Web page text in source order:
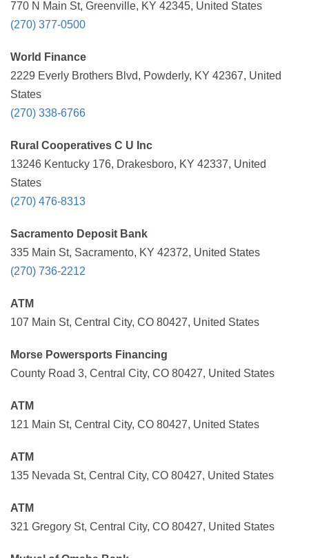
770 N Main St, Greenville, KY 42345, United States
(270) 377-0500
World Finance
2229 Everly Brothers Blvd, Powderly, KY 42367, United
States
(270) 338-6766
Rural Cooperatives C U Inc
13246 Kentucky 176, Drakesboro, KY 42337, United
States
(270) 476-8313
Sacramento Deposit Bank
335 Main St, Sacramento, KY 42372, United States
(270) 736-2212
ATM
107 Main St, Central City, CO 80427, United States
Morse Powersports Financing
County Road 3, Central City, CO 80427, United States
ATM
121 Main St, Central City, CO 80427, United States
ATM
135 Nevada St, Central City, CO 80427, United States
ATM
321 Gregory St, Central City, CO 80427, United States